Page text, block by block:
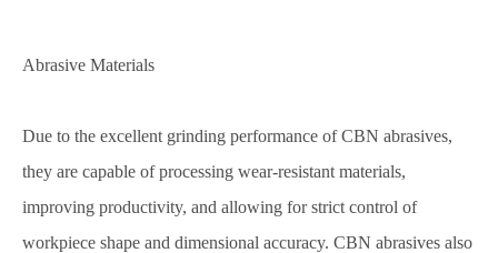
Abrasive Materials
Due to the excellent grinding performance of CBN abrasives,
they are capable of processing wear-resistant materials,
improving productivity, and allowing for strict control of
workpiece shape and dimensional accuracy. CBN abrasives also